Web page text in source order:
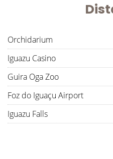
Orchidarium
Iguazu Casino
Guira Oga Zoo
Foz do Iguaçu Airport
Iguazu Falls